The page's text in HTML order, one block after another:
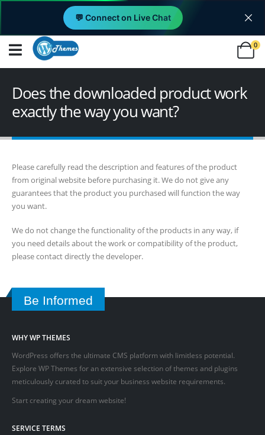
💬 Connect on Live Chat
0
Does the downloaded product work
exactly the way you want?
Please carefully read the description and features of the product
from original website before purchasing it. We do not give any
guarantees that the product you purchased will function the way
you want.
We do not change the functionality of the products in any way, if
you need details about the work or compatibility of the product,
please contact directly the developer.
Be Informed
WHY WP THEMES
WordPress offers the ultimate CMS platform with limitless potential.
Explore WP Themes for an extensive selection of themes and plugins
meticulously curated to suit your business website requirements.
Start creating your dream website!
SERVICE TERMS